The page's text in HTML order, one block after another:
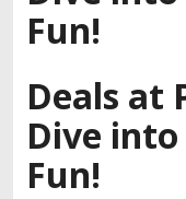
n
tFun!
Deals at
Dive
Fun!